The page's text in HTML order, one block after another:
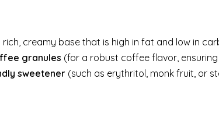
rich, creamy base that is high in fat and low in
granules (for a robust coffee flavor,
sweetener (such as erythritol, monk fruit, or